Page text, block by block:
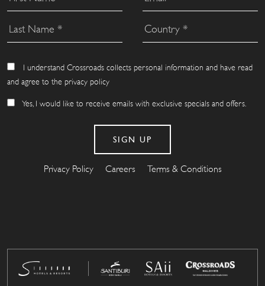
I understand Crossroads collects personal information and have read
and agree to the privacy policy
Yes, I would like to receive emails with exclusive specials and offers.
Privacy Policy Careers Terms & Conditions